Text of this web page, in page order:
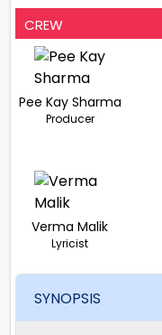
CREW
Pee Kay Sharma
Producer
Verma Malik
Lyricist
SYNOPSIS